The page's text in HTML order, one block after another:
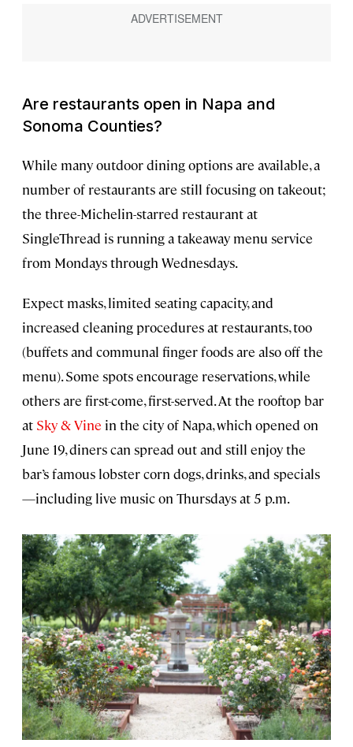
Are restaurants open in Napa and
Sonoma Counties?
While many outdoor dining options are available, a
number of restaurants are still focusing on takeout;
the three-Michelin-starred restaurant at
SingleThread is running a takeaway menu service
from Mondays through Wednesdays.
Expect masks, limited seating capacity, and
increased cleaning procedures at restaurants, too
(buffets and communal finger foods are also off the
menu). Some spots encourage reservations, while
others are first-come, first-served. At the rooftop bar
at Sky & Vine in the city of Napa, which opened on
June 19, diners can spread out and still enjoy the
bar’s famous lobster corn dogs, drinks, and specials
—including live music on Thursdays at 5 p.m.